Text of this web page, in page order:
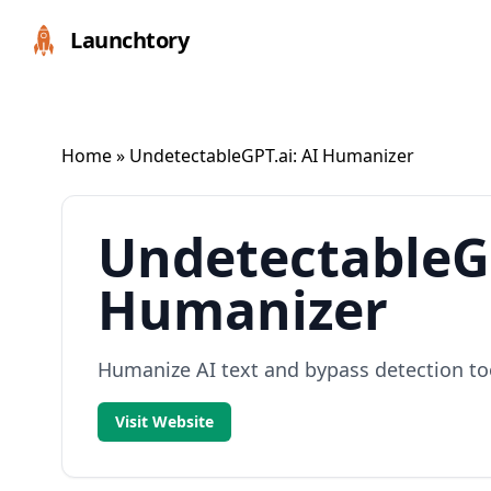
Launchtory
Home» UndetectableGPT.ai: AI Humanizer
Humanizer
Humanize AI text and bypass detection
Visit Website